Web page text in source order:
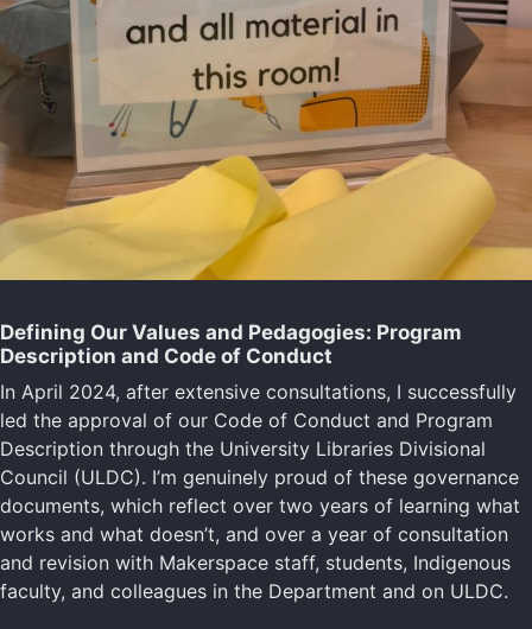
Defining Our Values and Pedagogies: Program
Description and Code of Conduct
In April 2024, after extensive consultations, I successfully
led the approval of our Code of Conduct and Program
Description through the University Libraries Divisional
Council (ULDC). I’m genuinely proud of these governance
documents, which reflect over two years of learning what
works and what doesn’t, and over a year of consultation
and revision with Makerspace staff, students, Indigenous
faculty, and colleagues in the Department and on ULDC.